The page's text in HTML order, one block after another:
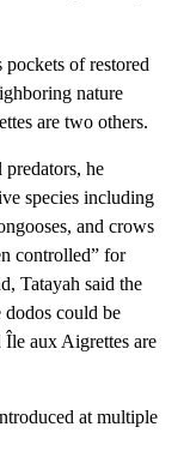
of restored
nature
are two others.
he
species including
and crows
controlled” for
Tatayah said the
could be
aux Aigrettes are
at multiple